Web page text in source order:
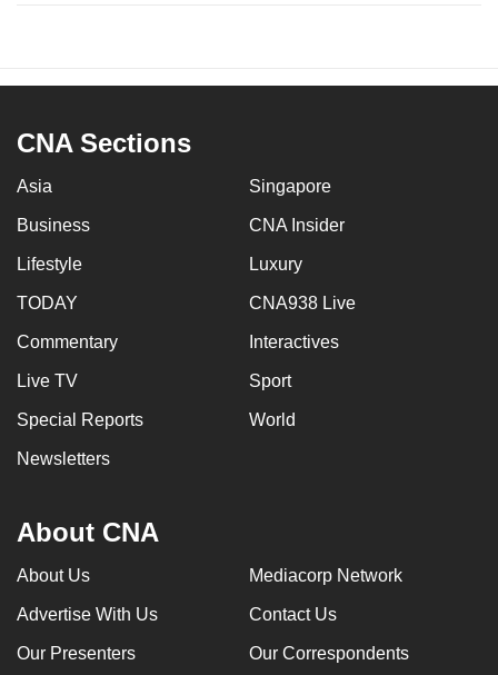
CNA Sections
Asia Singapore
Business CNA Insider
Lifestyle Luxury
TODAY CNA938 Live
Commentary Interactives
Live TV Sport
Special Reports World
Newsletters
About CNA
About Us Mediacorp Network
Advertise With Us Contact Us
Our Presenters Our Correspondents